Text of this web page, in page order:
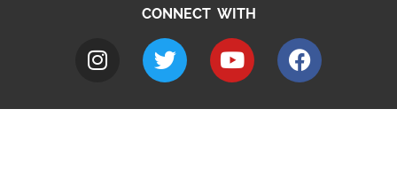
CONNECT WITH